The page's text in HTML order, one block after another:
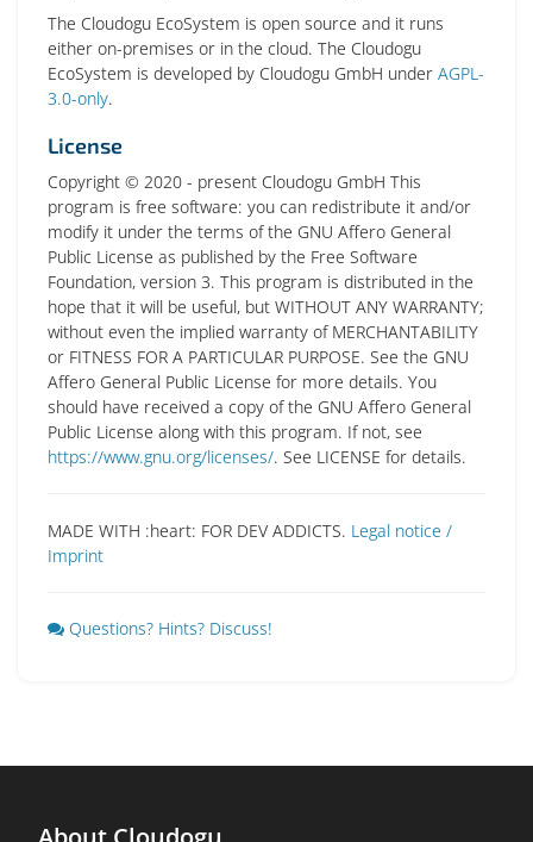
The Cloudogu EcoSystem is open source and it runs
either on-premises or in the cloud. The Cloudogu
EcoSystem is developed by Cloudogu GmbH under AGPL-
3.0-only.
License
Copyright © 2020 - present Cloudogu GmbH This
program is free software: you can redistribute it and/or
modify it under the terms of the GNU Affero General
Public License as published by the Free Software
Foundation, version 3. This program is distributed in the
hope that it will be useful, but WITHOUT ANY WARRANTY;
without even the implied warranty of MERCHANTABILITY
or FITNESS FOR A PARTICULAR PURPOSE. See the GNU
Affero General Public License for more details. You
should have received a copy of the GNU Affero General
Public License along with this program. If not, see
https://www.gnu.org/licenses/. See LICENSE for details.
MADE WITH :heart: FOR DEV ADDICTS. Legal notice /
Imprint
Questions? Hints? Discuss!